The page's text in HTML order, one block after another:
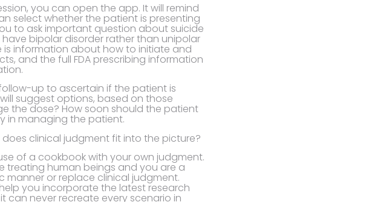
you can open the app. It will remind
select whether the patient is presenting
to ask important question about suicide
bipolar disorder rather than unipolar
is information about how to initiate and
and the full FDA prescribing information
up to ascertain if the patient is
suggest options, based on those
the dose? How soon should the patient
in managing the patient.
does clinical judgment fit into the picture?
of a cookbook with your own judgment.
treating human beings and you are a
or replace clinical judgment.
you incorporate the latest research
can never recreate every scenario in